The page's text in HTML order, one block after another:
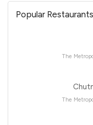
Popular
The
The